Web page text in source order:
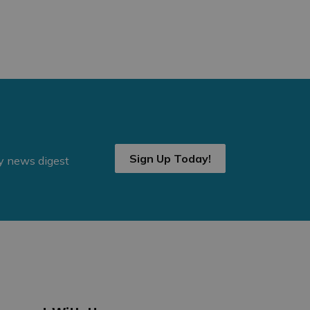
news digest Sign Up Today!